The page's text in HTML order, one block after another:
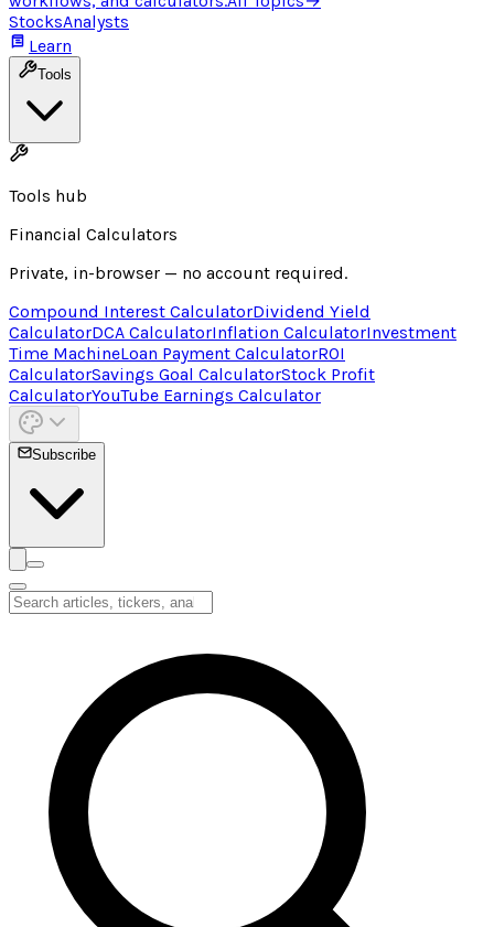
StocksAnalysts
Learn
Tools
Tools hub
Financial Calculators
Private, in-browser — no account required.
Compound Interest CalculatorDividend Yield
CalculatorDCA CalculatorInflation CalculatorInvestment
Time MachineLoan Payment CalculatorROI
CalculatorSavings Goal CalculatorStock Profit
CalculatorYouTube Earnings Calculator
Subscribe